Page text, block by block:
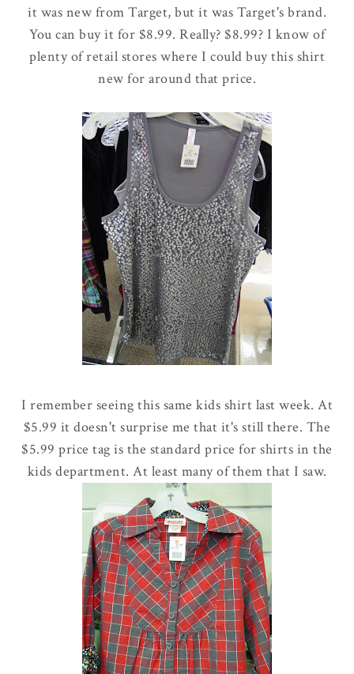
it was new from Target, but it was Target's brand.
You can buy it for $8.99. Really? $8.99? I know of
plenty of retail stores where I could buy this shirt
new for around that price.
I remember seeing this same kids shirt last week. At
$5.99 it doesn't surprise me that it's still there. The
$5.99 price tag is the standard price for shirts in the
kids department. At least many of them that I saw.